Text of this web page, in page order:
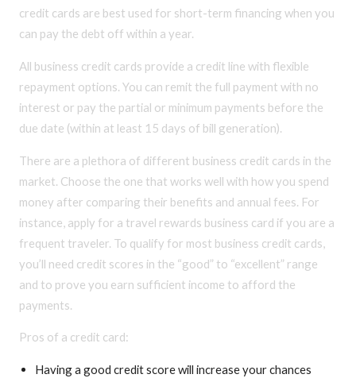
credit cards are best used for short-term financing when you
can pay the debt off within a year.
All business credit cards provide a credit line with flexible
repayment options. You can remit the full payment with no
interest or pay the partial or minimum payments before the
due date (within at least 15 days of bill generation).
There are a plethora of different business credit cards in the
market. Choose the one that works well with how you spend
money after comparing their benefits and annual fees. For
instance, apply for a travel rewards business card if you are a
frequent traveler. To qualify for most business credit cards,
you’ll need credit scores in the “good” to “excellent” range
and to prove you earn sufficient income to afford the
payments.
Pros of a credit card:
Having a good credit score will increase your chances